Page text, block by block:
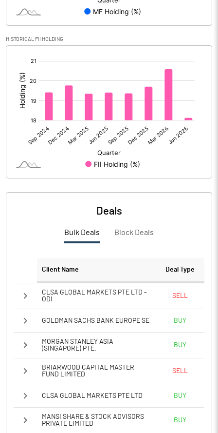
% of Public Share Holdings
PBIDTM% (Excl OI)
PBIDTM%
PBDTM%
PBTM% 27.14
HISTORICAL FII HOLDING
Deals
Bulk Deals Block Deals
Client Name Deal Type
CLSA GLOBAL MARKETS PTE LTD -
ODI
SELL
GOLDMAN SACHS BANK EUROPE SE BUY
MORGAN STANLEY ASIA
(SINGAPORE) PTE.
BUY
BRIARWOOD CAPITAL MASTER
FUND LIMITED
SELL
CLSA GLOBAL MARKETS PTE LTD BUY
MANSI SHARE & STOCK ADVISORS
PRIVATE LIMITED
BUY